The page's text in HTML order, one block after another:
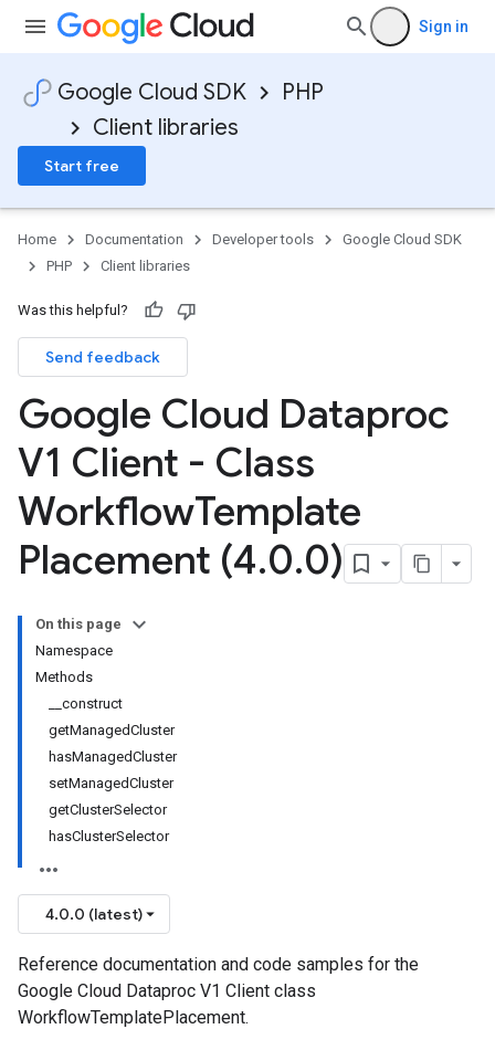
Sign in
Google Cloud SDK
PHP
Client libraries
Start free
Home Documentation Developer tools
Google Cloud SDK
PHP
Client libraries
Was this helpful?
Send feedback
Google Cloud Dataproc
V1 Client - Class
WorkflowTemplate
Placement (4.0.0)
On this page
Namespace
Methods
__construct
getManagedCluster
hasManagedCluster
setManagedCluster
getClusterSelector
hasClusterSelector
4.0.0 (latest)
Reference documentation and code samples for the
Google Cloud Dataproc V1 Client class
WorkflowTemplatePlacement.